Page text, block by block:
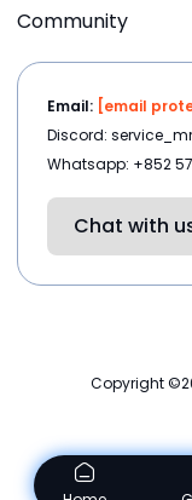
Community
Email: [email
Discord:
Whatsapp: +852
Chat with
Copyright